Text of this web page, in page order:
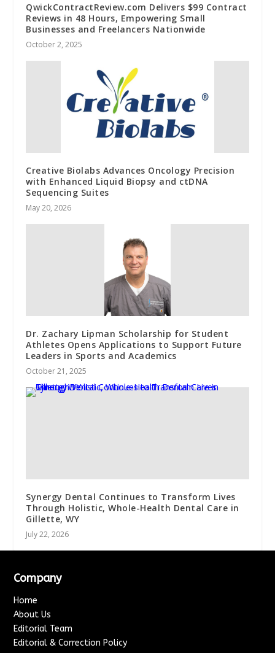
QwickContractReview.com Delivers $99 Contract
Reviews in 48 Hours, Empowering Small
Businesses and Freelancers Nationwide
October 2, 2025
Creative Biolabs Advances Oncology Precision
with Enhanced Liquid Biopsy and ctDNA
Sequencing Suites
May 20, 2026
Dr. Zachary Lipman Scholarship for Student
Athletes Opens Applications to Support Future
Leaders in Sports and Academics
October 21, 2025
Synergy Dental Continues to Transform Lives
Through Holistic, Whole-Health Dental Care in
Gillette, WY
July 22, 2026
Company
Home
About Us
Editorial Team
Editorial & Correction Policy